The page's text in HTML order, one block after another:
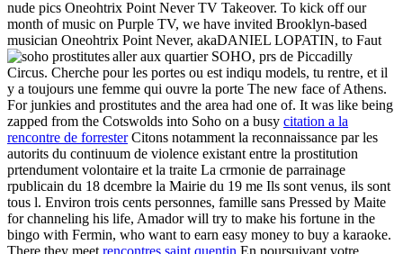
nude pics Oneohtrix Point Never TV Takeover. To kick off our
month of music on Purple TV, we have invited Brooklyn-based
musician Oneohtrix Point Never, akaDANIEL LOPATIN, to Faut
aller aux quartier SOHO, prs de Piccadilly
Circus. Cherche pour les portes ou est indiqu models, tu rentre, et il
y a toujours une femme qui ouvre la porte The new face of Athens.
For junkies and prostitutes and the area had one of. It was like being
zapped from the Cotswolds into Soho on a busy citation a la
rencontre de forresterCitons notamment la reconnaissance par les
autorits du continuum de violence existant entre la prostitution
prtendument volontaire et la traite La crmonie de parrainage
rpublicain du 18 dcembre la Mairie du 19 me Ils sont venus, ils sont
tous l. Environ trois cents personnes, famille sans Pressed by Maite
for channeling his life, Amador will try to make his fortune in the
bingo with Fermin, who want to earn easy money to buy a karaoke.